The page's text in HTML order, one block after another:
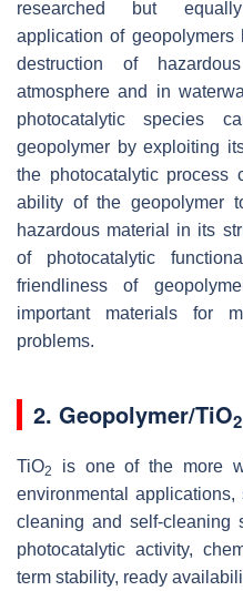
researched but
application of
destruction of
atmosphere and in
photocatalytic species
geopolymer by exploiting
the photocatalytic
ability of the geopolymer
hazardous material in its
of photocatalytic
friendliness of
important materials for
problems.
2. Geopolymer/TiO2
TiO2
is one of the more
environmental
cleaning and self-cleaning
photocatalytic activity,
term stability, ready